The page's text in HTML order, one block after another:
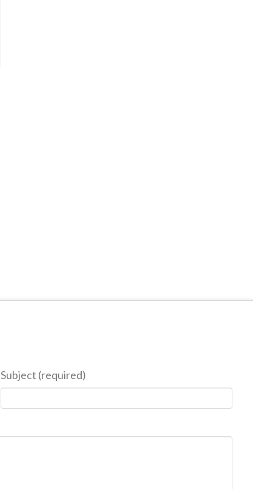
Subject (required)